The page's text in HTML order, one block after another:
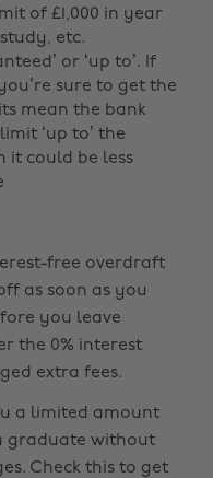
of £1,000 in year
etc.
or ‘up to’. If
sure to get the
mean the bank
‘up to’ the
it could be less
free overdraft
as soon as you
you leave
the 0% interest
extra fees.
a limited amount
graduate without
Check this to get